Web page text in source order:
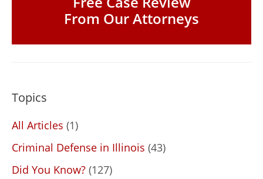
From Our Attorneys
Topics
All Articles (1)
Criminal Defense in Illinois (43)
Did You Know? (127)